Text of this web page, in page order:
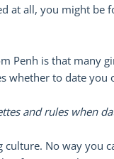
at all, you might be
Penh is that many
whether to date you
and rules when
culture. No way you